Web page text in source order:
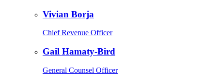
Vivian Borja
Chief Revenue Officer
Gail Hamaty-Bird
General Counsel Officer